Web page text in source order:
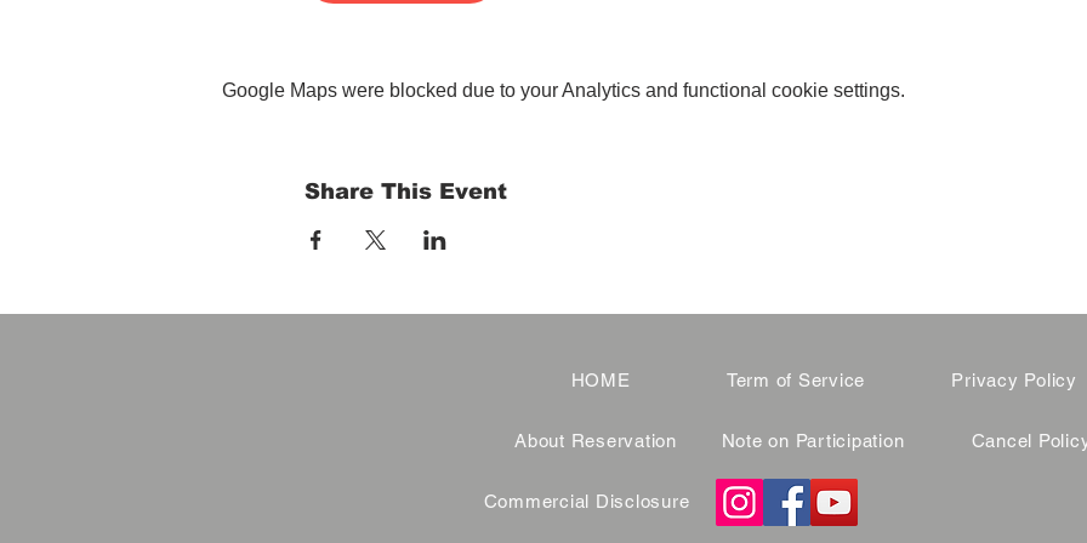
Google Maps were blocked due to your Analytics and functional cookie settings.
Share This Event
HOME
About Reservation
Term of Service
Note on Participation
Privacy Policy
Cancel
Commercial Disclosure